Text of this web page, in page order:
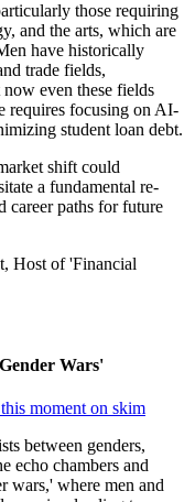
those requiring
and the arts, which are
have historically
trade fields,
even these fields
requires focusing on AI-
student loan debt.
shift could
a fundamental re-
career paths for future
Host of 'Financial
Wars'
moment on skim
between genders,
echo chambers and
wars,' where men and